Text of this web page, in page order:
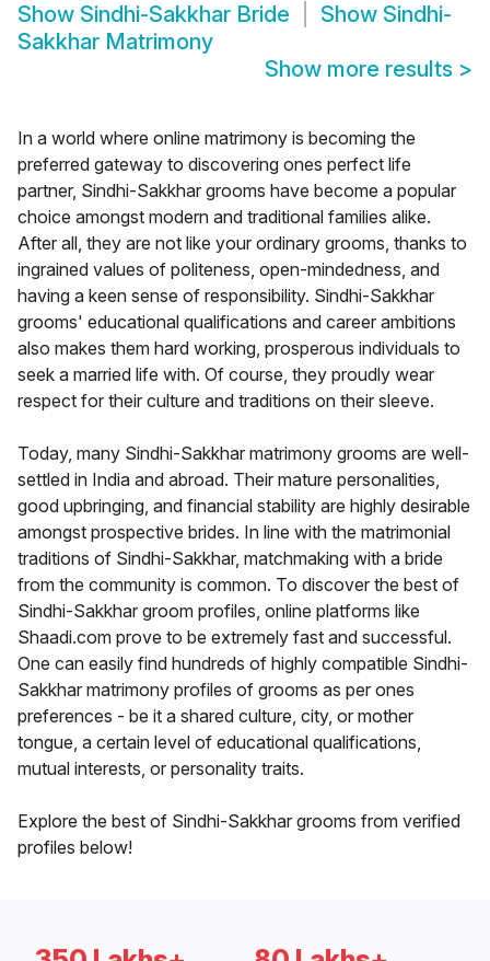
Show Sindhi-Sakkhar Bride Show Sindhi-
Sakkhar Matrimony
Show more results >
In a world where online matrimony is becoming the
preferred gateway to discovering ones perfect life
partner, Sindhi-Sakkhar grooms have become a popular
choice amongst modern and traditional families alike.
After all, they are not like your ordinary grooms, thanks to
ingrained values of politeness, open-mindedness, and
having a keen sense of responsibility. Sindhi-Sakkhar
grooms' educational qualifications and career ambitions
also makes them hard working, prosperous individuals to
seek a married life with. Of course, they proudly wear
respect for their culture and traditions on their sleeve.
Today, many Sindhi-Sakkhar matrimony grooms are well-
settled in India and abroad. Their mature personalities,
good upbringing, and financial stability are highly desirable
amongst prospective brides. In line with the matrimonial
traditions of Sindhi-Sakkhar, matchmaking with a bride
from the community is common. To discover the best of
Sindhi-Sakkhar groom profiles, online platforms like
Shaadi.com prove to be extremely fast and successful.
One can easily find hundreds of highly compatible Sindhi-
Sakkhar matrimony profiles of grooms as per ones
preferences - be it a shared culture, city, or mother
tongue, a certain level of educational qualifications,
mutual interests, or personality traits.
Explore the best of Sindhi-Sakkhar grooms from verified
profiles below!